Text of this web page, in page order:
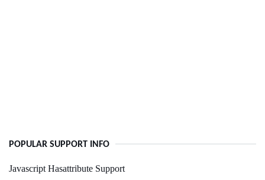
POPULAR SUPPORT INFO
Javascript Hasattribute Support